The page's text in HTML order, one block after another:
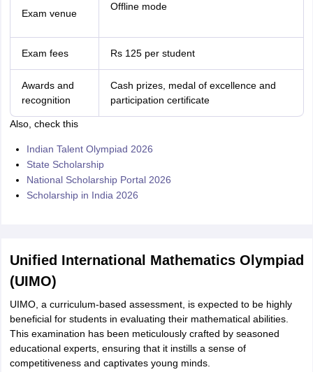
Exam venue
Offline mode
Exam fees Rs 125 per student
Awards and
recognition
Cash prizes, medal of excellence and
participation certificate
Also, check this
Indian Talent Olympiad 2026
State Scholarship
National Scholarship Portal 2026
Scholarship in India 2026
Unified International Mathematics Olympiad
(UIMO)
UIMO, a curriculum-based assessment, is expected to be highly
beneficial for students in evaluating their mathematical abilities.
This examination has been meticulously crafted by seasoned
educational experts, ensuring that it instills a sense of
competitiveness and captivates young minds.